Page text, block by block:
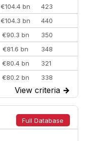
€104.4 bn
423
€104.3 bn
440
€90.3 bn
350
€81.6 bn
348
€80.4 bn
321
€80.2 bn
338
€77.4 bn
301
€73.3 bn
262
€66.1 bn
322
View criteria →
Full Database